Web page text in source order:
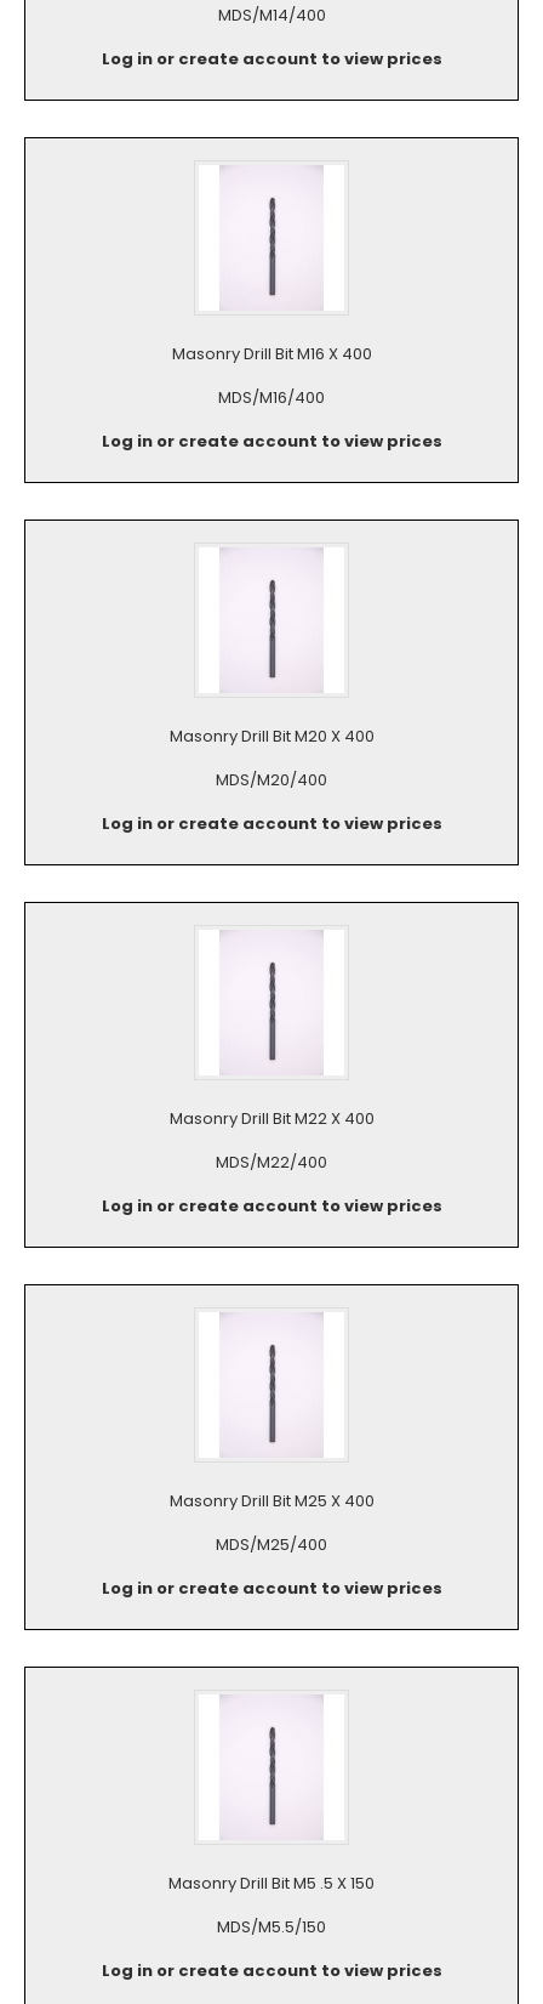
MDS/M14/400
Log in or create account to view prices
Masonry Drill Bit M16 X 400
MDS/M16/400
Log in or create account to view prices
Masonry Drill Bit M20 X 400
MDS/M20/400
Log in or create account to view prices
Masonry Drill Bit M22 X 400
MDS/M22/400
Log in or create account to view prices
Masonry Drill Bit M25 X 400
MDS/M25/400
Log in or create account to view prices
Masonry Drill Bit M5 .5 X 150
MDS/M5.5/150
Log in or create account to view prices